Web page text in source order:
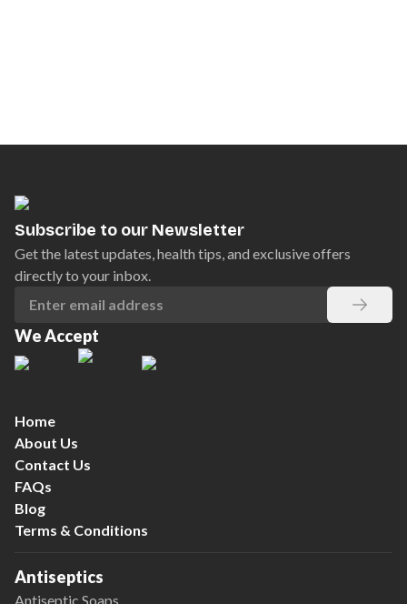
Subscribe to our Newsletter
Get the latest updates, health tips, and exclusive offers
directly to your inbox.
We Accept
Home
About Us
Contact Us
FAQs
Blog
Terms & Conditions
Antiseptics
Antiseptic Soaps